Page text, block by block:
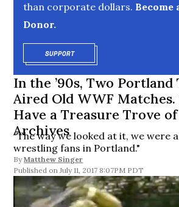
than corporate dollars.
Donor.
SUPPORTOPENS IN NEW WINDOW
In the ’90s, Two Portland
Aired Old WWF
Have a Treasure Trove
Archives
“The way we looked at it, we were
wrestling fans in Portland."
By Matthew Singer
July 11, 2017 8:07PM PDT